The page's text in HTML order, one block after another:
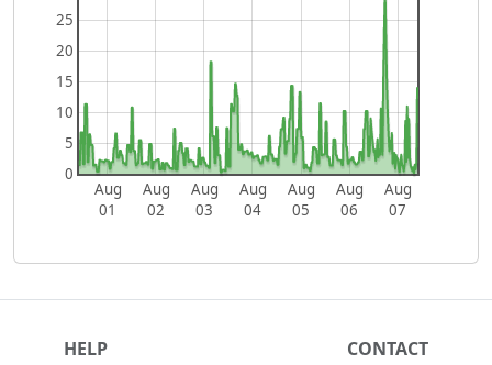
Aug
01
Aug
02
Aug
03
Aug
04
Aug
05
Aug
06
Aug
07
0
5
10
15
20
25
HELP CONTACT